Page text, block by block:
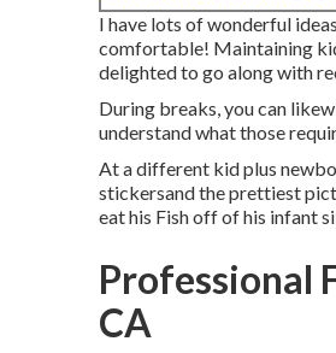
I have lots of wonderful
comfortable! Maintaining
delighted to go along with
During breaks, you can
understand what those
At a different kid plus
stickersand the prettiest
eat his Fish off of his infant
Professional
CA